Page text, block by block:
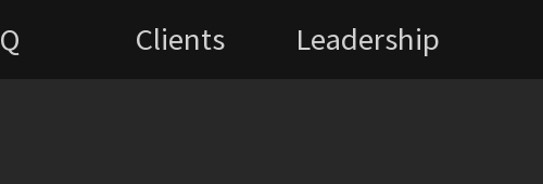
Clients Leadership